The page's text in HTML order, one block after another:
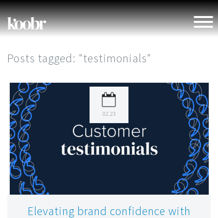
Posts tagged: "testimonials"
4 min read
Personal
02.23
Elevating brand confidence with